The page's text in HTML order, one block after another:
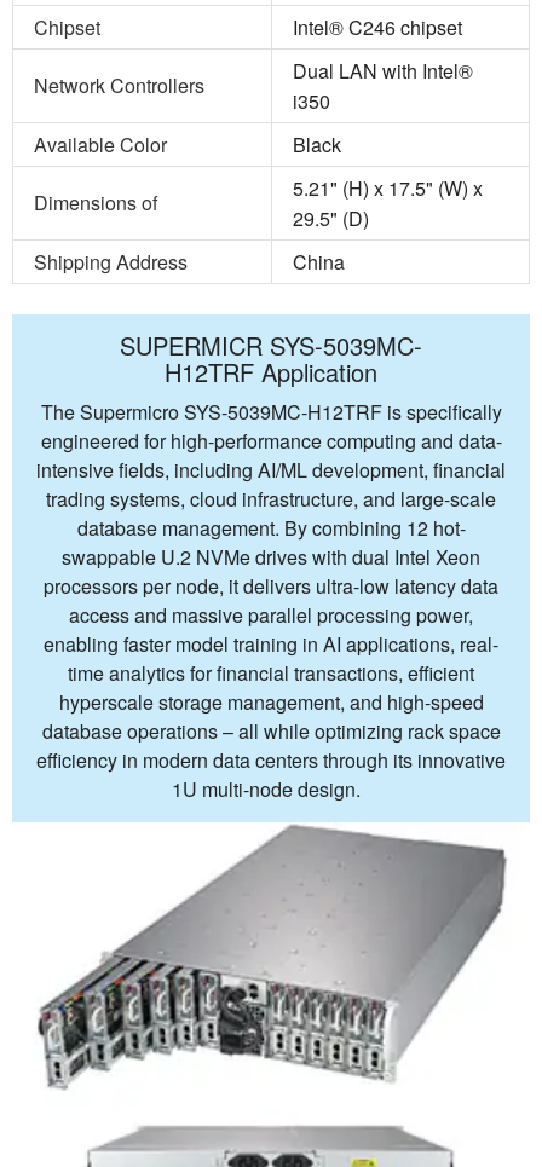
Chipset
Intel® C246 chipset
Network Controllers
Dual LAN with Intel®
i350
Available Color
Black
Dimensions of
5.21" (H) x 17.5" (W) x
29.5" (D)
Shipping Address
China
SUPERMICR SYS-5039MC-
H12TRF Application
The Supermicro SYS-5039MC-H12TRF is specifically
engineered for high-performance computing and data-
intensive fields, including AI/ML development, financial
trading systems, cloud infrastructure, and large-scale
database management. By combining 12 hot-
swappable U.2 NVMe drives with dual Intel Xeon
processors per node, it delivers ultra-low latency data
access and massive parallel processing power,
enabling faster model training in AI applications, real-
time analytics for financial transactions, efficient
hyperscale storage management, and high-speed
database operations – all while optimizing rack space
efficiency in modern data centers through its innovative
1U multi-node design.